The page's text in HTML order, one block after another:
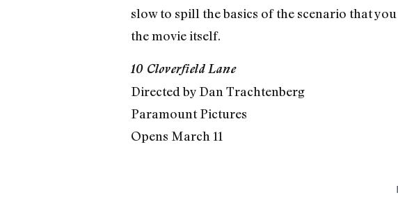
slow to spill the basics of the scenario that
the movie itself.
10 Cloverfield Lane
Directed by Dan Trachtenberg
Paramount Pictures
Opens March 11